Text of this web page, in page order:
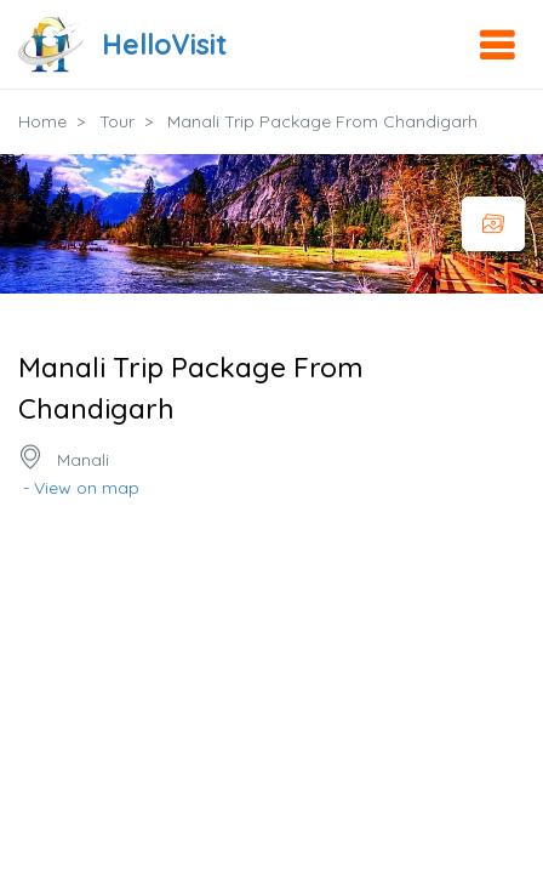
HelloVisit
Home Tour Manali Trip Package From Chandigarh
Manali Trip Package From
Chandigarh
Manali
- View on map